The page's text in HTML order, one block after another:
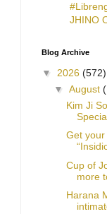
JHINO
Blog Archive
▼ 2026 (572)
▼ August
Kim Ji
Get
Cup of
more
Harana